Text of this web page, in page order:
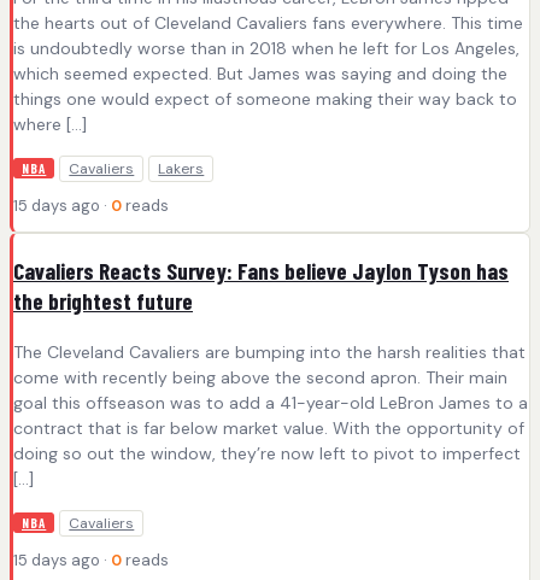
the hearts out of Cleveland Cavaliers fans everywhere. This time
is undoubtedly worse than in 2018 when he left for Los Angeles,
which seemed expected. But James was saying and doing the
things one would expect of someone making their way back to
where […]
NBA Cavaliers Lakers
15 days ago · 0 reads
Cavaliers Reacts Survey: Fans believe Jaylon Tyson has
the brightest future
The Cleveland Cavaliers are bumping into the harsh realities that
come with recently being above the second apron. Their main
goal this offseason was to add a 41-year-old LeBron James to a
contract that is far below market value. With the opportunity of
doing so out the window, they’re now left to pivot to imperfect
[…]
NBA Cavaliers
15 days ago · 0 reads